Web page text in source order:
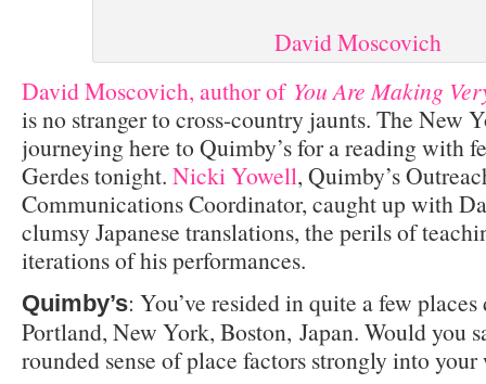
David Moscovich
David Moscovich, author of You Are Making
is no stranger to cross-country jaunts. The New
journeying here to Quimby’s for a reading with
Gerdes tonight. Nicki Yowell, Quimby’s
Communications Coordinator, caught up with
clumsy Japanese translations, the perils of
iterations of his performances.
Quimby’s: You’ve resided in quite a few
Portland, New York, Boston, Japan. Would you
rounded sense of place factors strongly into your